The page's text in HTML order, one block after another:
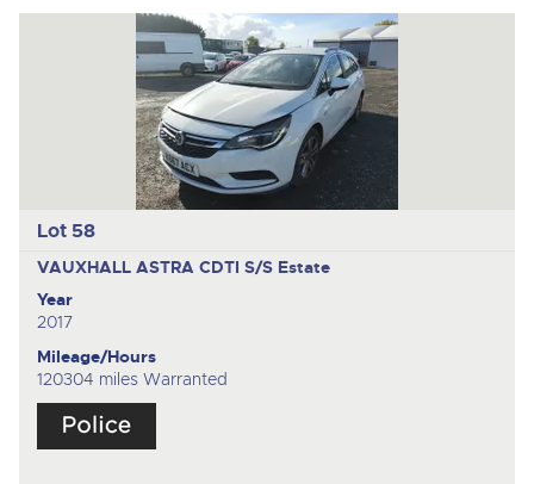
Lot 58
VAUXHALL ASTRA CDTI S/S Estate
Year
2017
Mileage/Hours
120304 miles Warranted